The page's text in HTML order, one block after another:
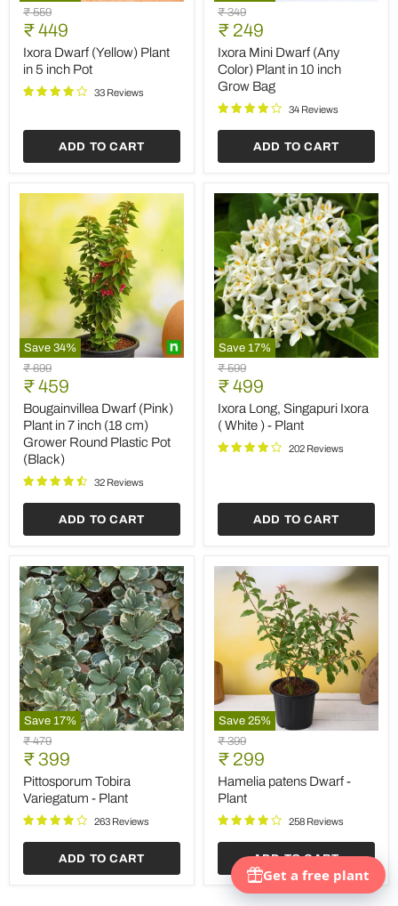
Ixora
Dwarf
(Yellow)
Plant
in
inch
Original
price
₹ 559
Current
price
₹ 449
Ixora Dwarf (Yellow) Plant
in 5 inch Pot
33 Reviews
ADD TO CART
Ixora
Mini
Dwarf
(Any
Color)
Plant
in
10
Grow
Original
price
₹ 349
Current
price
₹ 249
Ixora Mini Dwarf (Any
Color) Plant in 10 inch
Grow Bag
34 Reviews
ADD TO CART
Save 34%
Bougainvillea
Dwarf
(Pink)
Plant
in
7
inch
(18
cm)
Round
Pot
Original
price
₹ 699
Current
price
₹ 459
Bougainvillea Dwarf (Pink)
Plant in 7 inch (18 cm)
Grower Round Plastic Pot
(Black)
32 Reviews
ADD TO CART
Save 17%
Ixora
Long,
Singapuri
Ixora
White
Original
price
₹ 599
Current
price
₹ 499
Ixora Long, Singapuri Ixora
( White ) - Plant
202 Reviews
ADD TO CART
Save 17%
Pittosporum
Tobira
Variegatum
Plant
Original
price
₹ 479
Current
price
₹ 399
Pittosporum Tobira
Variegatum - Plant
263 Reviews
ADD TO CART
Save 25%
Hamelia
patens
Dwarf
Plant
Original
price
₹ 399
Current
price
₹ 299
Hamelia patens Dwarf -
Plant
258 Reviews
ADD TO CART